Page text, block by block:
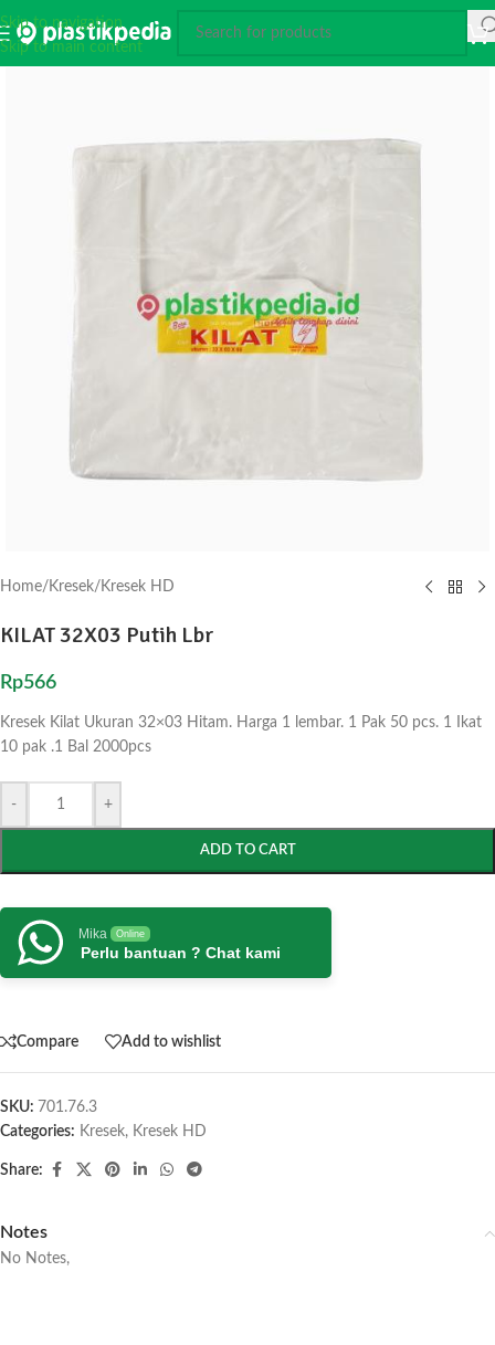
Skip to navigation
Skip to main content
Home/ Kresek/ Kresek HD
KILAT 32X03 Putih Lbr
Rp566
Kresek Kilat Ukuran 32×03 Hitam. Harga 1 lembar. 1 Pak 50 pcs. 1 Ikat
10 pak .1 Bal 2000pcs
- +
ADD TO CART
Mika Online
Perlu bantuan ? Chat kami
Compare Add to wishlist
SKU: 701.76.3
Categories: Kresek, Kresek HD
Share:
Notes
No Notes,